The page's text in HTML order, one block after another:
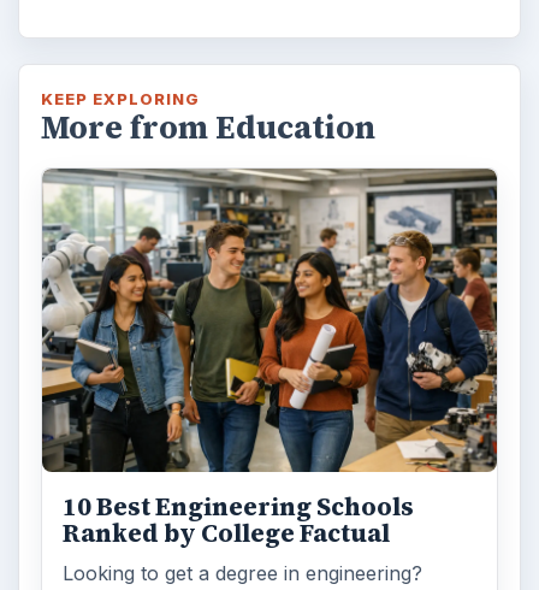
educating students?
FILED UNDER
College Education
MORE TOPICS
Reviews
ADVERTISEMENT